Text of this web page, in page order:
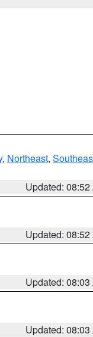
, Northeast,
Updated: 08:52
Updated: 08:52
Updated: 08:03
Updated: 08:03